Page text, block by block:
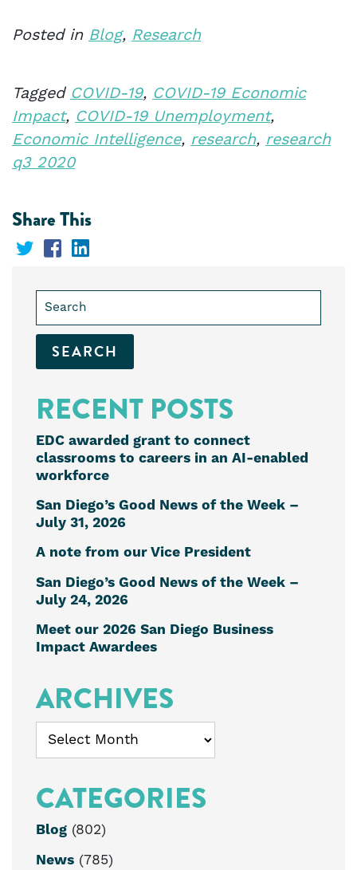
Posted in Blog, Research
Tagged COVID-19, COVID-19 Economic
Impact, COVID-19 Unemployment,
Economic Intelligence, research, research
q3 2020
Share This
Share
Twitter
Share
Facebook
Search
for:
RECENT POSTS
EDC awarded grant to connect
classrooms to careers in an AI-enabled
workforce
San Diego’s Good News of the Week –
July 31, 2026
A note from our Vice President
San Diego’s Good News of the Week –
July 24, 2026
Meet our 2026 San Diego Business
Impact Awardees
ARCHIVES
Archives
CATEGORIES
Blog (802)
News (785)